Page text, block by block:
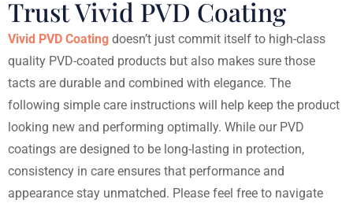
Trust Vivid PVD Coating
Vivid PVD Coating doesn’t just commit itself to high-class
quality PVD-coated products but also makes sure those
tacts are durable and combined with elegance. The
following simple care instructions will help keep the product
looking new and performing optimally. While our PVD
coatings are designed to be long-lasting in protection,
consistency in care ensures that performance and
appearance stay unmatched. Please feel free to navigate